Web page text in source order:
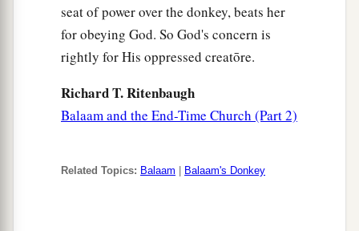
seat of power over the donkey, beats her
for obeying God. So God's concern is
rightly for His oppressed creatōre.
Richard T. Ritenbaugh
Balaam and the End-Time Church (Part 2)
Related Topics: Balaam Balaam's Donkey